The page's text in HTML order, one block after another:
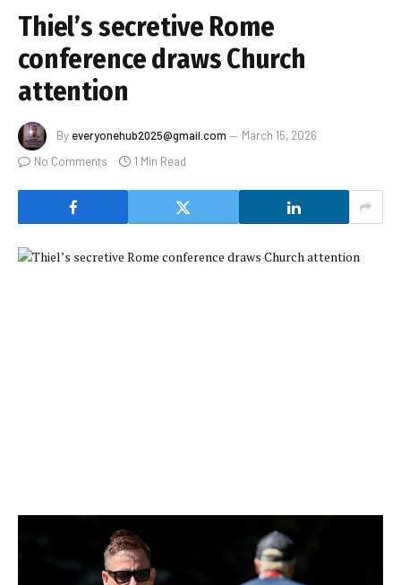
Thiel’s secretive Rome
conference draws Church
attention
By everyonehub2025@gmail.com
March 15, 2026
No Comments
1 Min Read